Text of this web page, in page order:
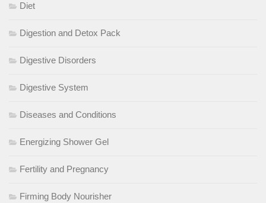
Diet
Digestion and Detox Pack
Digestive Disorders
Digestive System
Diseases and Conditions
Energizing Shower Gel
Fertility and Pregnancy
Firming Body Nourisher